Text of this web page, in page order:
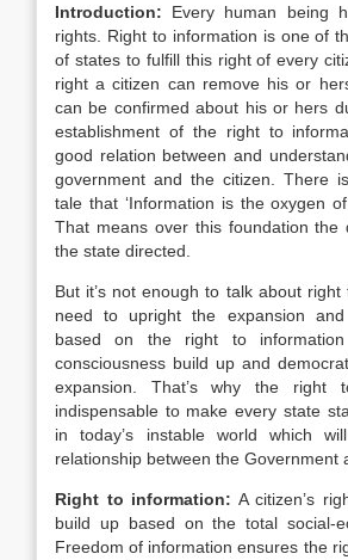
Introduction: Every human being
rights. Right to information is one of
of states to fulfill this right of every
right a citizen can remove his or
can be confirmed about his or hers
establishment of the right to
good relation between and
government and the citizen. There
tale that ‘Information is the oxygen of
That means over this foundation the
the state directed.
But it’s not enough to talk about
need to upright the expansion
based on the right to
consciousness build up and
expansion. That’s why the right
indispensable to make every state
in today’s instable world which
relationship between the Government
Right to information: A citizen’s
build up based on the total social-
Freedom of information ensures the